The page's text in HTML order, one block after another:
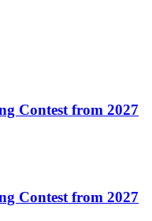
Contest from 2027
Contest from 2027